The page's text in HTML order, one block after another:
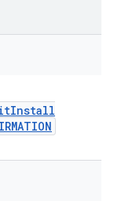
Install